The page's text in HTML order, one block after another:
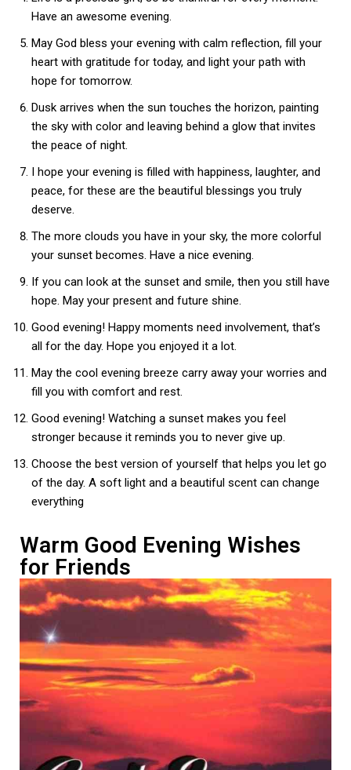
Have an awesome evening.
May God bless your evening with calm reflection, fill your
heart with gratitude for today, and light your path with
hope for tomorrow.
Dusk arrives when the sun touches the horizon, painting
the sky with color and leaving behind a glow that invites
the peace of night.
I hope your evening is filled with happiness, laughter, and
peace, for these are the beautiful blessings you truly
deserve.
The more clouds you have in your sky, the more colorful
your sunset becomes. Have a nice evening.
If you can look at the sunset and smile, then you still have
hope. May your present and future shine.
Good evening! Happy moments need involvement, that’s
all for the day. Hope you enjoyed it a lot.
May the cool evening breeze carry away your worries and
fill you with comfort and rest.
Good evening! Watching a sunset makes you feel
stronger because it reminds you to never give up.
Choose the best version of yourself that helps you let go
of the day. A soft light and a beautiful scent can change
everything
Warm Good Evening Wishes
for Friends